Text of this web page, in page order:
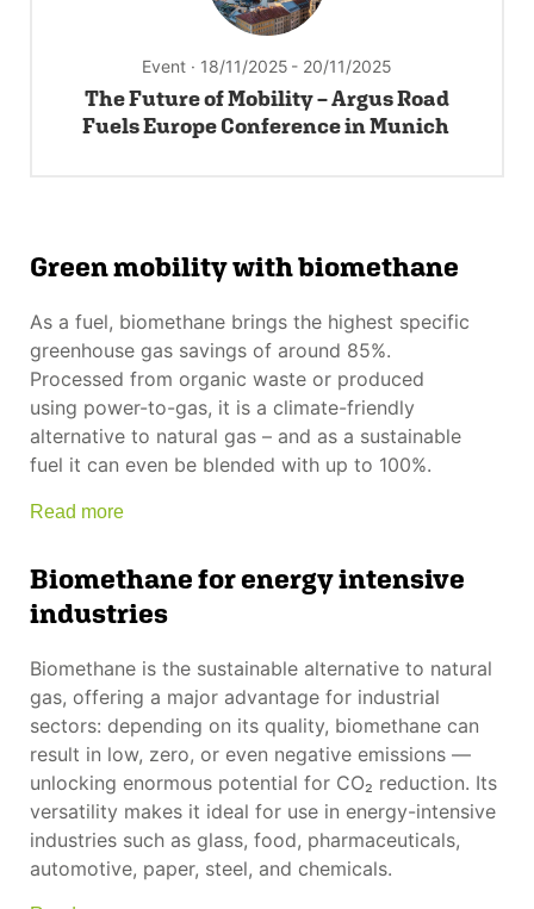
Event · 18/11/2025 - 20/11/2025
The Future of Mobility – Argus Road
Fuels Europe Conference in Munich
Green mobility with biomethane
As a fuel, biomethane brings the highest specific
greenhouse gas savings of around 85%.
Processed from organic waste or produced
using power-to-gas, it is a climate-friendly
alternative to natural gas – and as a sustainable
fuel it can even be blended with up to 100%.
Read more
Biomethane for energy intensive
industries
Biomethane is the sustainable alternative to natural
gas, offering a major advantage for industrial
sectors: depending on its quality, biomethane can
result in low, zero, or even negative emissions —
unlocking enormous potential for CO₂ reduction. Its
versatility makes it ideal for use in energy-intensive
industries such as glass, food, pharmaceuticals,
automotive, paper, steel, and chemicals.